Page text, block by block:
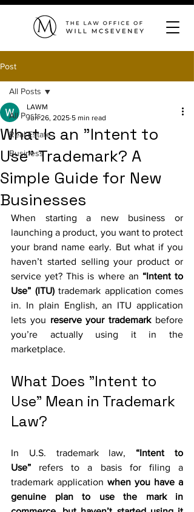
Post
All Posts
Real Estate
Business
All Posts
What Is an "Intent to
Use" Trademark? A
Simple Guide for New
Businesses
LAWM
Jun 26, 2025 5 min read
When starting a new business or
launching a product, you want to protect
your brand name early. But what if you
haven’t started selling your product or
service yet? This is where an “Intent to
Use” (ITU) trademark application comes
in. In plain English, an ITU application
lets you reserve your trademark before
you’re actually using it in the
marketplace.
What Does "Intent to
Use" Mean in Trademark
Law?
In U.S. trademark law, “Intent to
Use” refers to a basis for filing a
trademark application when you have a
genuine plan to use the mark in